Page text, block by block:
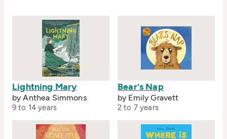
Lightning Mary
by Anthea Simmons
9 to 14 years
Bear's Nap
by Emily Gravett
2 to 7 years